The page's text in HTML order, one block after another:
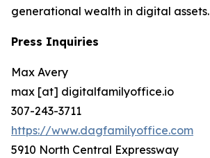
generational wealth in digital assets.
Press Inquiries
Max Avery
max [at] digitalfamilyoffice.io
307-243-3711
https://www.dagfamilyoffice.com
5910 North Central Expressway